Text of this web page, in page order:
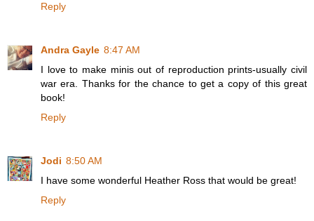
Reply
Andra Gayle 8:47 AM
I love to make minis out of reproduction prints-usually civil
war era. Thanks for the chance to get a copy of this great
book!
Reply
Jodi 8:50 AM
I have some wonderful Heather Ross that would be great!
Reply